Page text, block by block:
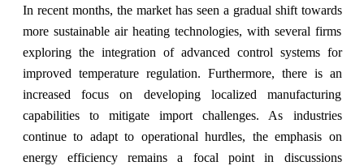
In recent months, the market has seen a gradual shift towards
more sustainable air heating technologies, with several firms
exploring the integration of advanced control systems for
improved temperature regulation. Furthermore, there is an
increased focus on developing localized manufacturing
capabilities to mitigate import challenges. As industries
continue to adapt to operational hurdles, the emphasis on
energy efficiency remains a focal point in discussions